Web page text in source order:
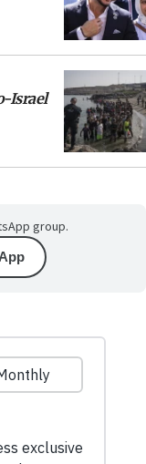
Israel
group.